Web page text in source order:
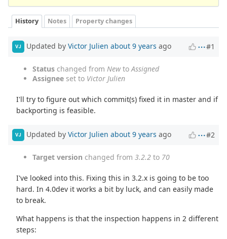
History Notes Property changes
VJ Updated by Victor Julien about 9 years ago #1
Status changed from NewtoAssigned
Assignee set to Victor Julien
I'll try to figure out which commit(s) fixed it in master and if
backporting is feasible.
VJ Updated by Victor Julien about 9 years ago #2
Target version changed from 3.2.2 to 70
I've looked into this. Fixing this in 3.2.x is going to be too
hard. In 4.0dev it works a bit by luck, and can easily made
to break.
What happens is that the inspection happens in 2 different
steps: